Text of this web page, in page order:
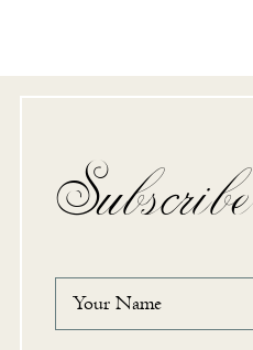
Subscribe